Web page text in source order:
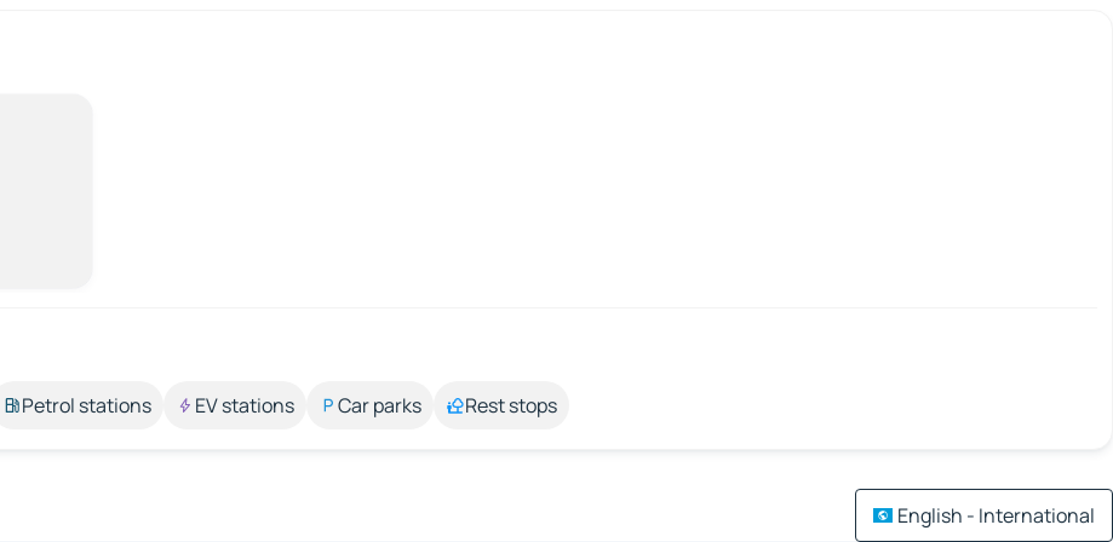
Petrol stations EV stations Car parks Rest stops
English - International